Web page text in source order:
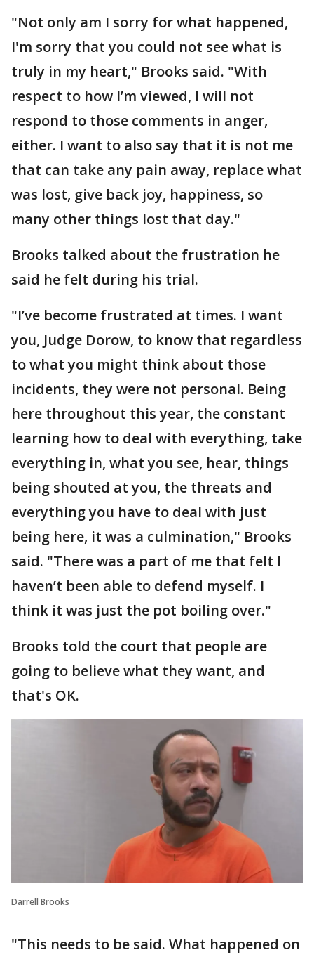
"Not only am I sorry for what happened,
I'm sorry that you could not see what is
truly in my heart," Brooks said. "With
respect to how I’m viewed, I will not
respond to those comments in anger,
either. I want to also say that it is not me
that can take any pain away, replace what
was lost, give back joy, happiness, so
many other things lost that day."
Brooks talked about the frustration he
said he felt during his trial.
"I’ve become frustrated at times. I want
you, Judge Dorow, to know that regardless
to what you might think about those
incidents, they were not personal. Being
here throughout this year, the constant
learning how to deal with everything, take
everything in, what you see, hear, things
being shouted at you, the threats and
everything you have to deal with just
being here, it was a culmination," Brooks
said. "There was a part of me that felt I
haven’t been able to defend myself. I
think it was just the pot boiling over."
Brooks told the court that people are
going to believe what they want, and
that's OK.
Darrell Brooks
"This needs to be said. What happened on